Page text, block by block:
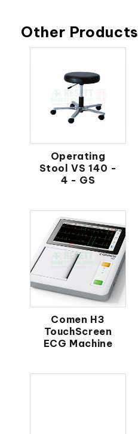
Other Products
Operating
Stool VS 140 -
4 - GS
Comen H3
TouchScreen
ECG Machine